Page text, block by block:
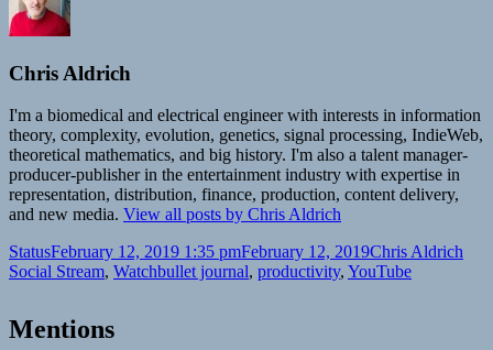
Chris Aldrich
I'm a biomedical and electrical engineer with interests in information
theory, complexity, evolution, genetics, signal processing, IndieWeb,
theoretical mathematics, and big history. I'm also a talent manager-
producer-publisher in the entertainment industry with expertise in
representation, distribution, finance, production, content delivery,
and new media. View all posts by Chris Aldrich
Format
StatusPosted
on
February 12, 2019 1:35 pmFebruary 12, 2019Author
Chris Aldrich
Social Stream, WatchTags
bullet journal, productivity, YouTube
Mentions